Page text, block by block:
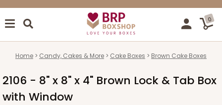
0
Home Candy, Cakes & More Cake Boxes Brown Cake Boxes
2106 - 8" x 8" x 4" Brown Lock & Tab Box
with Window